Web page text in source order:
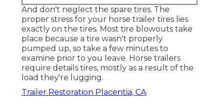
And don't neglect the spare tires. The
proper stress for your horse trailer tires lies
exactly on the tires. Most tire blowouts take
place because a tire wasn't properly
pumped up, so take a few minutes to
examine prior to you leave. Horse trailers
require details tires, mostly as a result of the
load they're lugging.
Trailer Restoration Placentia, CA